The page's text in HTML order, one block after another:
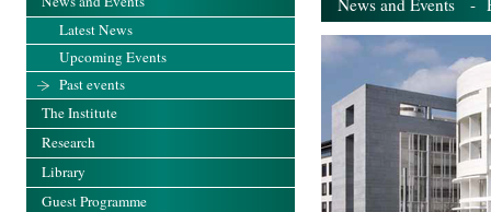
News and Events -
Latest News
Upcoming Events
Past events
The Institute
Research
Library
Guest Programme